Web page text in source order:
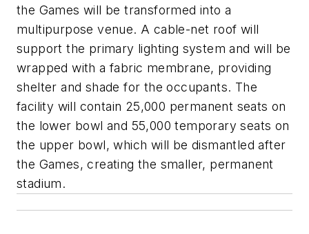
the Games will be transformed into a
multipurpose venue. A cable-net roof will
support the primary lighting system and will be
wrapped with a fabric membrane, providing
shelter and shade for the occupants. The
facility will contain 25,000 permanent seats on
the lower bowl and 55,000 temporary seats on
the upper bowl, which will be dismantled after
the Games, creating the smaller, permanent
stadium.